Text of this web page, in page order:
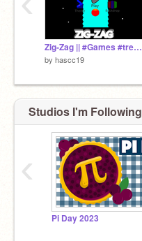
Zig-Zag || #Games #trending #all #scratch #Music #Stories
by hascc19
Studios I'm Following
Pi Day 2023
‹